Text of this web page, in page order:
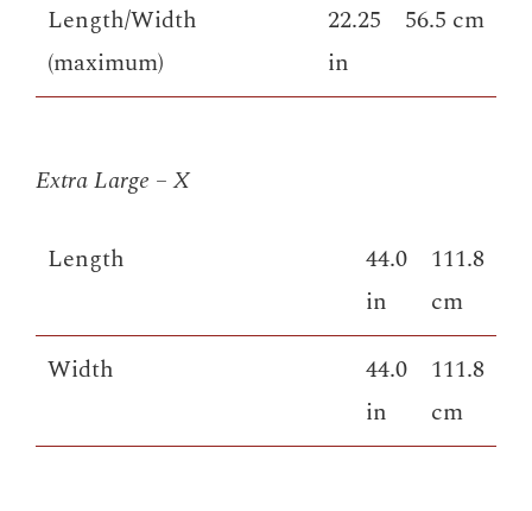
Length/Width
(maximum)
22.25
in
56.5 cm
Extra Large – X
Length
44.0
in
111.8
cm
Width
44.0
in
111.8
cm